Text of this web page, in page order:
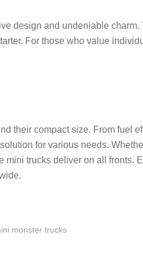
design and undeniable
For those who value
their compact size. From fuel
for various needs.
mini trucks deliver on all fronts.
monster trucks